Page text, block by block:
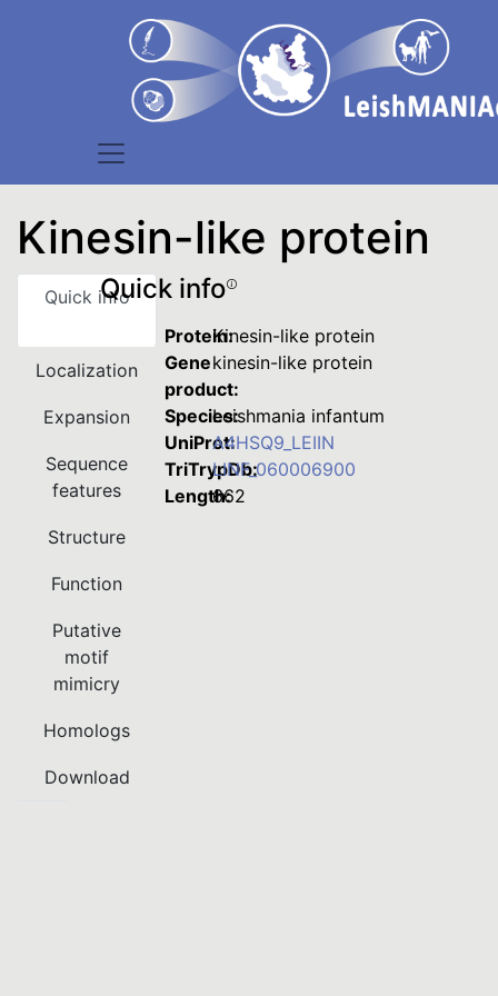
Kinesin-like protein
Quick info
Localization
Expansion
Sequence
features
Structure
Function
Putative
motif
mimicry
Homologs
Download
Quick info
Protein:Kinesin-like protein
Gene
product:
kinesin-like protein
Species:Leishmania infantum
UniProt:A4HSQ9_LEIIN
TriTrypDb:LINF_060006900
Length:
662